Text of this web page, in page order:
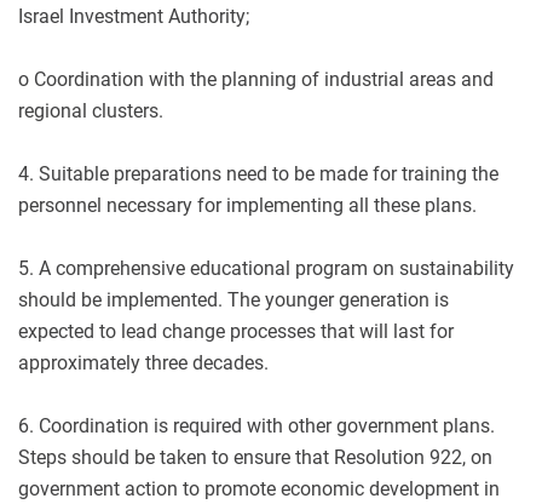
Israel Investment Authority;
o Coordination with the planning of industrial areas and
regional clusters.
4. Suitable preparations need to be made for training the
personnel necessary for implementing all these plans.
5. A comprehensive educational program on sustainability
should be implemented. The younger generation is
expected to lead change processes that will last for
approximately three decades.
6. Coordination is required with other government plans.
Steps should be taken to ensure that Resolution 922, on
government action to promote economic development in